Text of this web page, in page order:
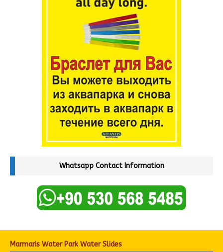
Whatsapp Contact Information
Marmaris Water Park Water Slides